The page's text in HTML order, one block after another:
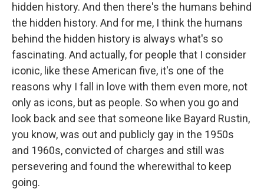
hidden history. And then there's the humans behind
the hidden history. And for me, I think the humans
behind the hidden history is always what's so
fascinating. And actually, for people that I consider
iconic, like these American five, it's one of the
reasons why I fall in love with them even more, not
only as icons, but as people. So when you go and
look back and see that someone like Bayard Rustin,
you know, was out and publicly gay in the 1950s
and 1960s, convicted of charges and still was
persevering and found the wherewithal to keep
going.